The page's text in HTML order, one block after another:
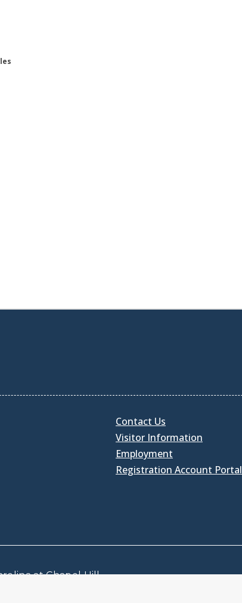
Contact Us
Visitor Information
Employment
Registration Account Portal
at Chapel Hill